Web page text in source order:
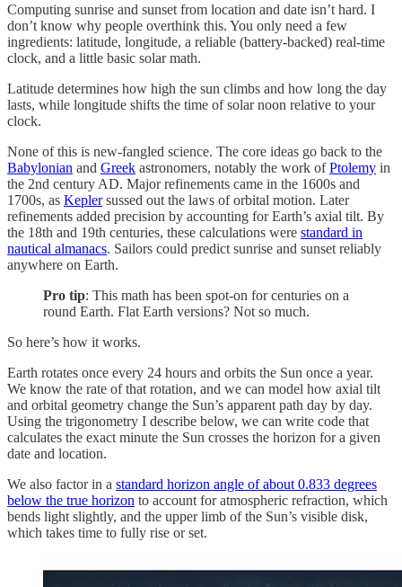
Computing sunrise and sunset from location and date isn’t hard. I
don’t know why people overthink this. You only need a few
ingredients: latitude, longitude, a reliable (battery-backed) real-time
clock, and a little basic solar math.
Latitude determines how high the sun climbs and how long the day
lasts, while longitude shifts the time of solar noon relative to your
clock.
None of this is new-fangled science. The core ideas go back to the
Babylonian and Greek astronomers, notably the work ofPtolemy in
the 2nd century AD. Major refinements came in the 1600s and
1700s, as Keplersussed out the laws of orbital motion. Later
refinements added precision by accounting for Earth’s axial tilt. By
the 18th and 19th centuries, these calculations were standard in
nautical almanacs. Sailors could predict sunrise and sunset reliably
anywhere on Earth.
Pro tip: This math has been spot-on for centuries on a
round Earth. Flat Earth versions? Not so much.
So here’s how it works.
Earth rotates once every 24 hours and orbits the Sun once a year.
We know the rate of that rotation, and we can model how axial tilt
and orbital geometry change the Sun’s apparent path day by day.
Using the trigonometry I describe below, we can write code that
calculates the exact minute the Sun crosses the horizon for a given
date and location.
We also factor in a standard horizon angle of about 0.833 degrees
below the true horizon to account for atmospheric refraction, which
bends light slightly, and the upper limb of the Sun’s visible disk,
which takes time to fully rise or set.